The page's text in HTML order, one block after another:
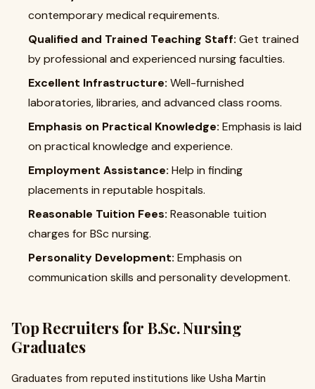
contemporary medical requirements.
Qualified and Trained Teaching Staff: Get trained
by professional and experienced nursing faculties.
Excellent Infrastructure: Well-furnished
laboratories, libraries, and advanced class rooms.
Emphasis on Practical Knowledge: Emphasis is laid
on practical knowledge and experience.
Employment Assistance: Help in finding
placements in reputable hospitals.
Reasonable Tuition Fees: Reasonable tuition
charges for BSc nursing.
Personality Development: Emphasis on
communication skills and personality development.
Top Recruiters for B.Sc. Nursing
Graduates
Graduates from reputed institutions like Usha Martin